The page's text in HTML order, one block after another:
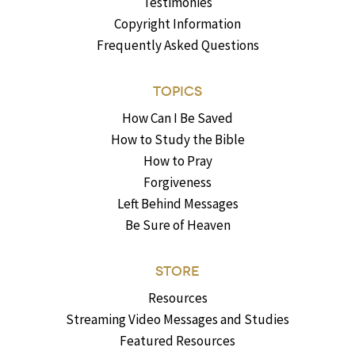
Copyright Information
Frequently Asked Questions
TOPICS
How Can I Be Saved
How to Study the Bible
How to Pray
Forgiveness
Left Behind Messages
Be Sure of Heaven
STORE
Resources
Streaming Video Messages and Studies
Featured Resources